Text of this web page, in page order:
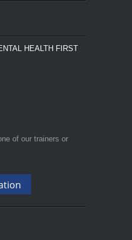
HEALTH FIRST
of our trainers or